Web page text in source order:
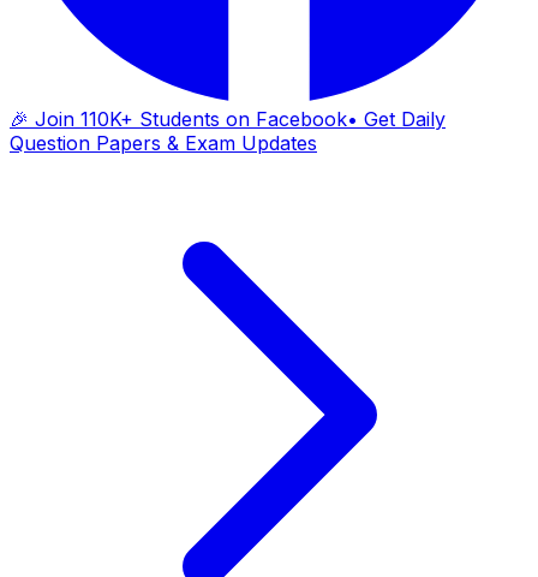
🎉 Join 110K+ Students on Facebook• Get Daily
Question Papers & Exam Updates